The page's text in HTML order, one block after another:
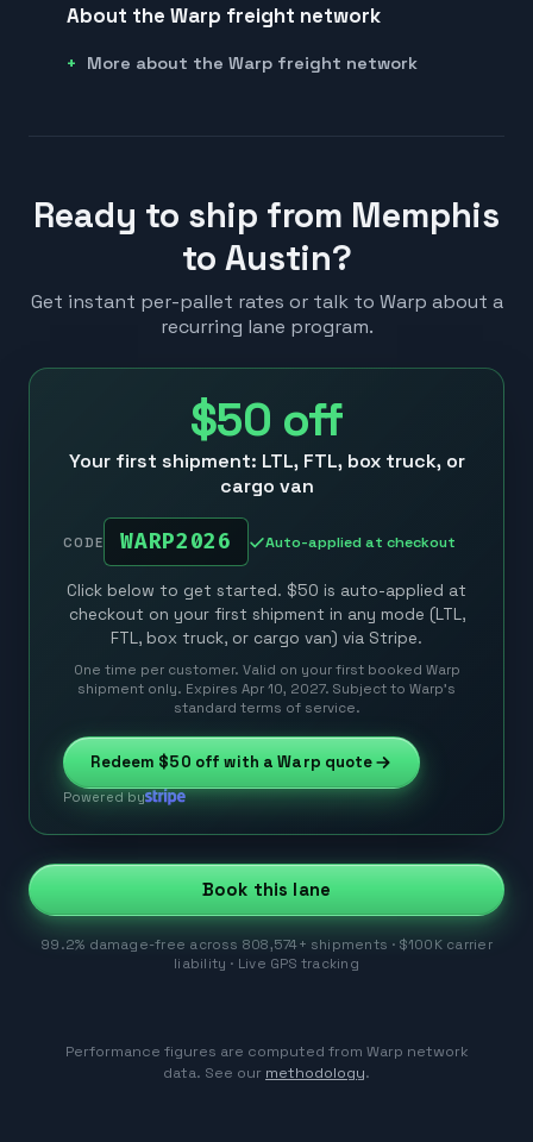
About the Warp freight network
More about the Warp freight network
Ready to ship from Memphis
to Austin?
Get instant per-pallet rates or talk to Warp about a
recurring lane program.
$50 off
Your first shipment: LTL, FTL, box truck, or
cargo van
CODE WARP2026 Auto-applied at checkout
Click below to get started. $50 is auto-applied at
checkout on your first shipment in any mode (LTL,
FTL, box truck, or cargo van) via Stripe.
One time per customer. Valid on your first booked Warp
shipment only. Expires Apr 10, 2027. Subject to Warp’s
standard terms of service.
Redeem $50 off with a Warp quote
Powered by
Book this lane
99.2% damage-free across 808,574+ shipments · $100K carrier
liability · Live GPS tracking
Performance figures are computed from Warp network
data. See our methodology.